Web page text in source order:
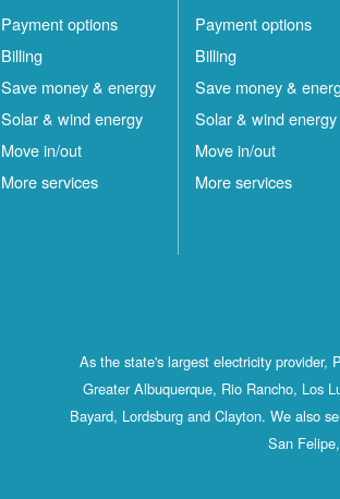
Payment options
Billing
Save money & energy
Solar & wind energy
Move in/out
More services
Payment options
Billing
Save money &
Solar & wind energy
Move in/out
More services
As the state's largest electricity provider,
Greater Albuquerque, Rio Rancho, Los
Bayard, Lordsburg and Clayton. We also
San